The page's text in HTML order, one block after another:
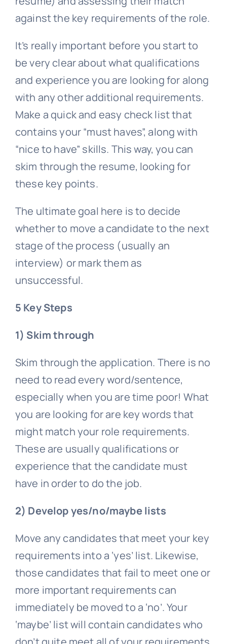
against the key requirements of the role.
It’s really important before you start to
be very clear about what qualifications
and experience you are looking for along
with any other additional requirements.
Make a quick and easy check list that
contains your “must haves”, along with
“nice to have” skills. This way, you can
skim through the resume, looking for
these key points.
The ultimate goal here is to decide
whether to move a candidate to the next
stage of the process (usually an
interview) or mark them as
unsuccessful.
5 Key Steps
1) Skim through
Skim through the application. There is no
need to read every word/sentence,
especially when you are time poor! What
you are looking for are key words that
might match your role requirements.
These are usually qualifications or
experience that the candidate must
have in order to do the job.
2) Develop yes/no/maybe lists
Move any candidates that meet your key
requirements into a ‘yes’ list. Likewise,
those candidates that fail to meet one or
more important requirements can
immediately be moved to a ‘no’. Your
‘maybe’ list will contain candidates who